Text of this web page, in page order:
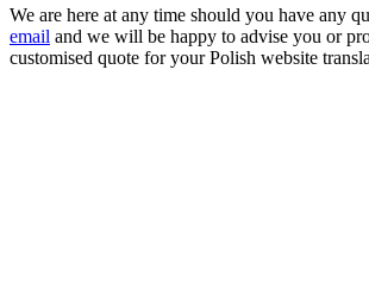
We are here at any time should you have any
email and we will be happy to advise you or
customised quote for your Polish website